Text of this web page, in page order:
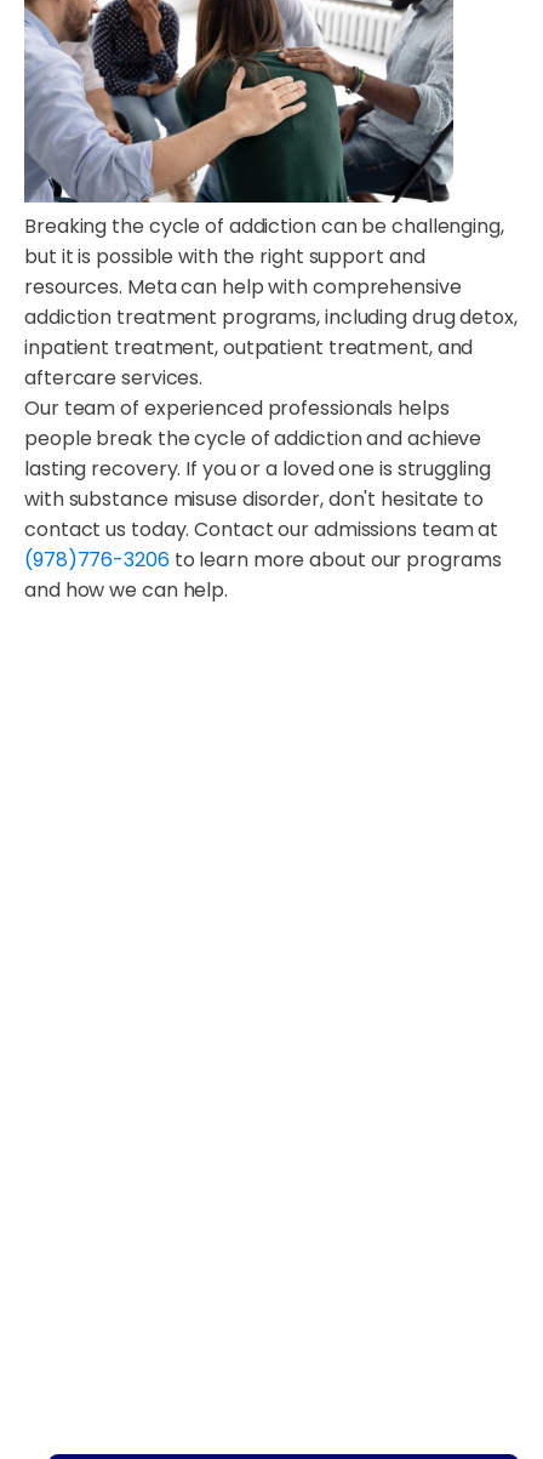
Breaking the cycle of addiction can be challenging,
but it is possible with the right support and
resources. Meta can help with comprehensive
addiction treatment programs, including drug detox,
inpatient treatment, outpatient treatment, and
aftercare services.
Our team of experienced professionals helps
people break the cycle of addiction and achieve
lasting recovery. If you or a loved one is struggling
with substance misuse disorder, don't hesitate to
contact us today. Contact our admissions team at
(978)776-3206to learn more about our programs
and how we can help.